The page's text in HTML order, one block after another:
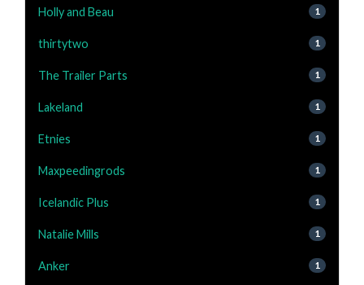
Holly and Beau 1
thirtytwo 1
The Trailer Parts 1
Lakeland 1
Etnies 1
Maxpeedingrods 1
Icelandic Plus 1
Natalie Mills 1
Anker 1